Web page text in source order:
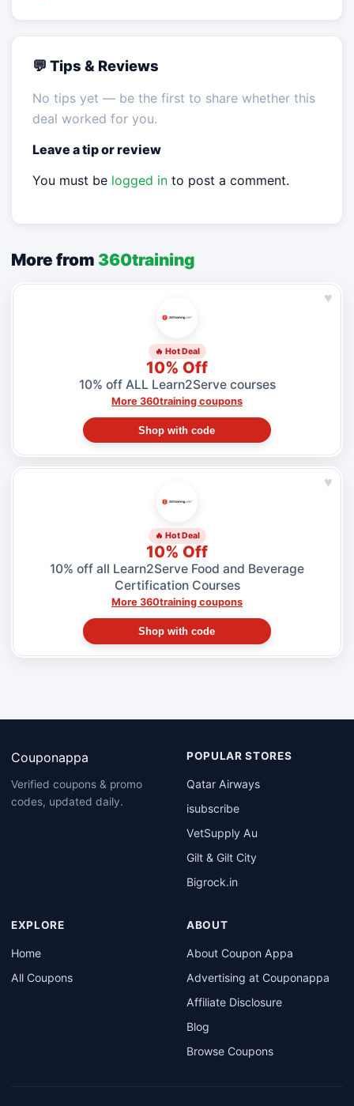
💬 Tips & Reviews
No tips yet — be the first to share whether this
deal worked for you.
Leave a tip or review
You must be logged into post a comment.
More from 360training
♥
🔥 Hot Deal
10% Off
10% off ALL Learn2Serve courses
More 360training coupons
Shop with code
♥
🔥 Hot Deal
10% Off
10% off all Learn2Serve Food and Beverage
Certification Courses
More 360training coupons
Shop with code
Couponappa
Verified coupons & promo
codes, updated daily.
POPULAR STORES
Qatar Airways
isubscribe
VetSupply Au
Gilt & Gilt City
Bigrock.in
EXPLORE
Home
All Coupons
ABOUT
About Coupon Appa
Advertising at Couponappa
Affiliate Disclosure
Blog
Browse Coupons